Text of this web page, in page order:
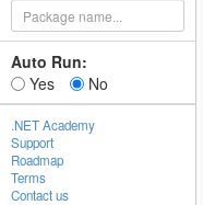
Auto Run:
Yes
No
.NET Academy
Support
Roadmap
Terms
Contact us